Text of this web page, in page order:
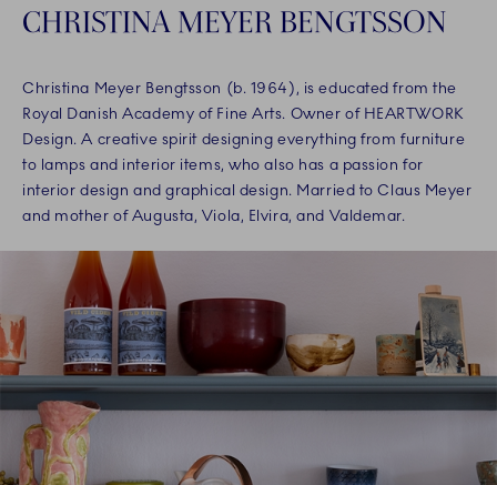
CHRISTINA MEYER BENGTSSON
Christina Meyer Bengtsson (b. 1964), is educated from the
Royal Danish Academy of Fine Arts. Owner of HEARTWORK
Design. A creative spirit designing everything from furniture
to lamps and interior items, who also has a passion for
interior design and graphical design. Married to Claus Meyer
and mother of Augusta, Viola, Elvira, and Valdemar.